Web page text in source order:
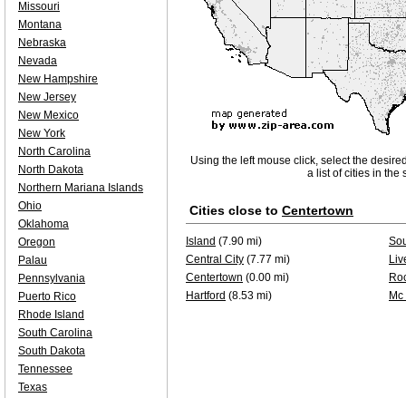
Using the left mouse click, select the
a list of cities in the
Cities close to Centertown
Island (7.90 mi)
Central City (7.77 mi)
Centertown (0.00 mi)
Hartford (8.53 mi)
Missouri
Montana
Nebraska
Nevada
New Hampshire
New Jersey
New Mexico
New York
North Carolina
North Dakota
Northern Mariana Islands
Ohio
Oklahoma
Oregon
Palau
Pennsylvania
Puerto Rico
Rhode Island
South Carolina
South Dakota
Tennessee
Texas